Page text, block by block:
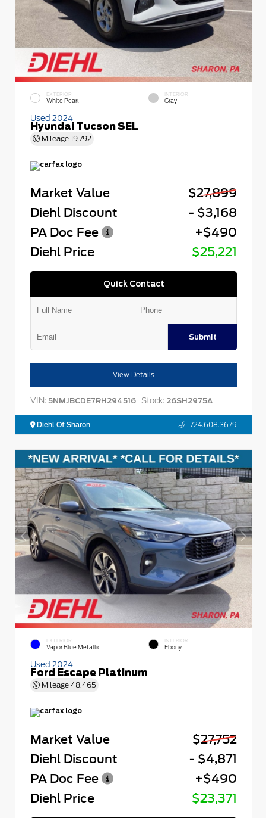
EXTERIOR
White Pearl
INTERIOR
Gray
Used 2024
Hyundai Tucson SEL
Mileage 19,792
Market Value
$27,899
Diehl Discount
- $3,168
PA Doc Fee
+$490
Diehl Price
$25,221
Quick Contact
Submit
View Details
VIN: 5NMJBCDE7RH294516 Stock: 26SH2975A
Diehl Of Sharon 724.608.3679
EXTERIOR
Vapor Blue Metallic
INTERIOR
Ebony
Used 2024
Ford Escape Platinum
Mileage 48,465
Market Value
$27,752
Diehl Discount
- $4,871
PA Doc Fee
+$490
Diehl Price
$23,371